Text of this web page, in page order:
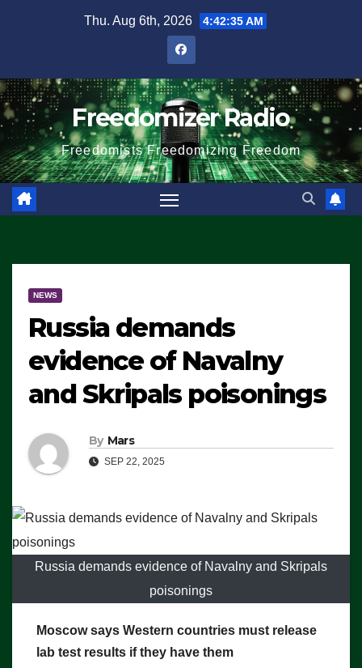
Thu. Aug 6th, 2026 4:42:35 AM
Freedomizer Radio
Freedomists Freedomizing Freedom
NEWS
Russia demands
evidence of Navalny
and Skripals poisonings
By Mars
SEP 22, 2025
Russia demands evidence of Navalny and Skripals
poisonings
Moscow says Western countries must release
lab test results if they have them